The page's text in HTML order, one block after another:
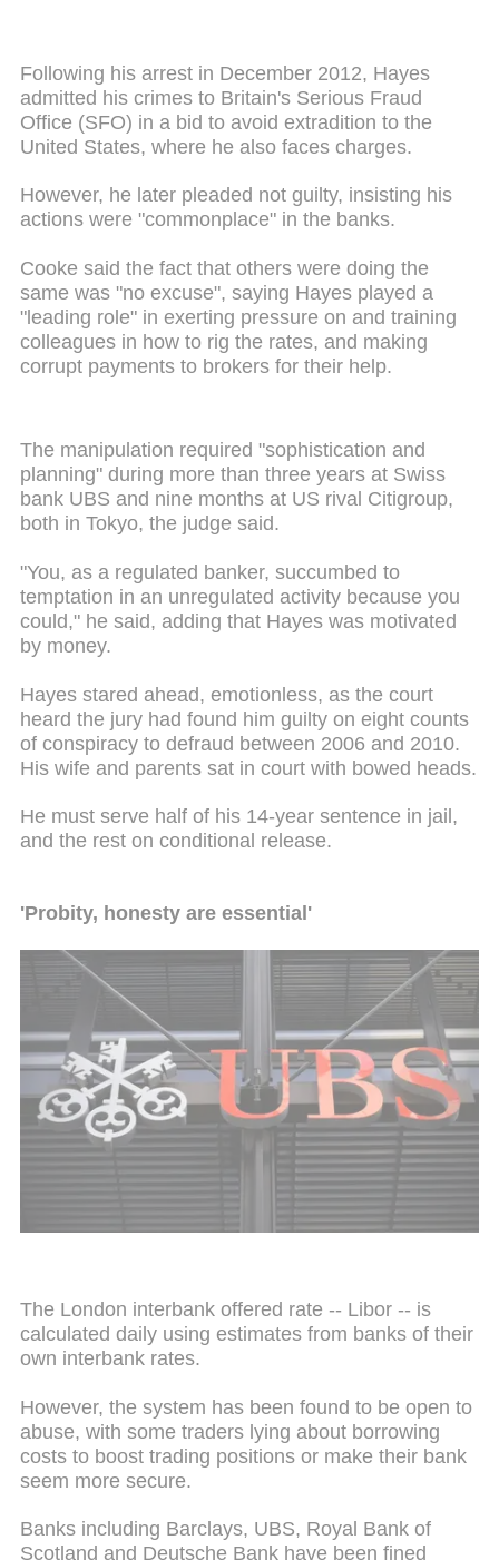
Following his arrest in December 2012, Hayes
admitted his crimes to Britain's Serious Fraud
Office (SFO) in a bid to avoid extradition to the
United States, where he also faces charges.
However, he later pleaded not guilty, insisting his
actions were "commonplace" in the banks.
Cooke said the fact that others were doing the
same was "no excuse", saying Hayes played a
"leading role" in exerting pressure on and training
colleagues in how to rig the rates, and making
corrupt payments to brokers for their help.
The manipulation required "sophistication and
planning" during more than three years at Swiss
bank UBS and nine months at US rival Citigroup,
both in Tokyo, the judge said.
"You, as a regulated banker, succumbed to
temptation in an unregulated activity because you
could," he said, adding that Hayes was motivated
by money.
Hayes stared ahead, emotionless, as the court
heard the jury had found him guilty on eight counts
of conspiracy to defraud between 2006 and 2010.
His wife and parents sat in court with bowed heads.
He must serve half of his 14-year sentence in jail,
and the rest on conditional release.
'Probity, honesty are essential'
The London interbank offered rate -- Libor -- is
calculated daily using estimates from banks of their
own interbank rates.
However, the system has been found to be open to
abuse, with some traders lying about borrowing
costs to boost trading positions or make their bank
seem more secure.
Banks including Barclays, UBS, Royal Bank of
Scotland and Deutsche Bank have been fined